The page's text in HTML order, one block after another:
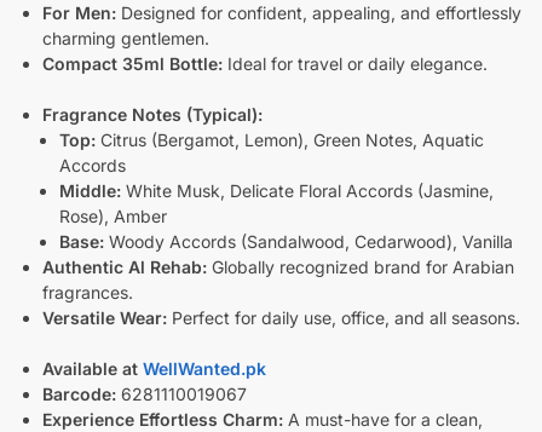
For Men: Designed for confident, appealing, and effortlessly
charming gentlemen.
Compact 35ml Bottle: Ideal for travel or daily elegance.
Fragrance Notes (Typical):
Top: Citrus (Bergamot, Lemon), Green Notes, Aquatic
Accords
Middle: White Musk, Delicate Floral Accords (Jasmine,
Rose), Amber
Base: Woody Accords (Sandalwood, Cedarwood), Vanilla
Authentic Al Rehab: Globally recognized brand for Arabian
fragrances.
Versatile Wear: Perfect for daily use, office, and all seasons.
Available at WellWanted.pk
Barcode: 6281110019067
Experience Effortless Charm: A must-have for a clean,